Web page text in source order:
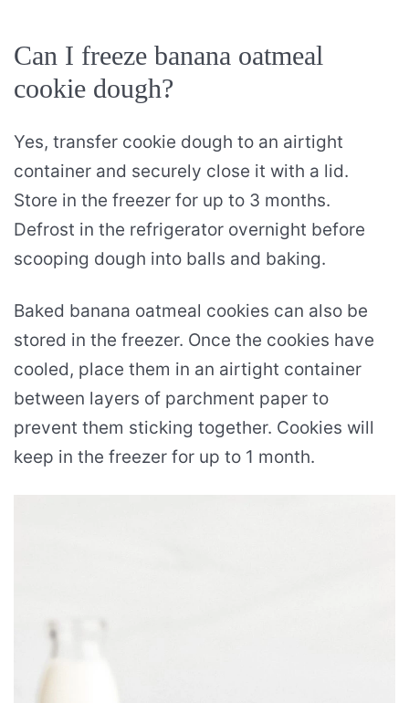
Can I freeze banana oatmeal
cookie dough?
Yes, transfer cookie dough to an airtight
container and securely close it with a lid.
Store in the freezer for up to 3 months.
Defrost in the refrigerator overnight before
scooping dough into balls and baking.
Baked banana oatmeal cookies can also be
stored in the freezer. Once the cookies have
cooled, place them in an airtight container
between layers of parchment paper to
prevent them sticking together. Cookies will
keep in the freezer for up to 1 month.